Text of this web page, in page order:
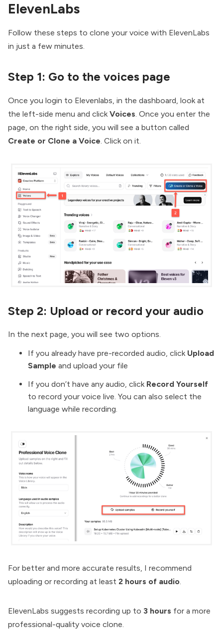
ElevenLabs
Follow these steps to clone your voice with ElevenLabs
in just a few minutes.
Step 1: Go to the voices page
Once you login to Elevenlabs, in the dashboard, look at
the left-side menu and click Voices. Once you enter the
page, on the right side, you will see a button called
Create or Clone a Voice. Click on it.
Step 2: Upload or record your audio
In the next page, you will see two options.
If you already have pre-recorded audio, click Upload
Sample and upload your file
If you don’t have any audio, click Record Yourself
to record your voice live. You can also select the
language while recording.
For better and more accurate results, I recommend
uploading or recording at least 2 hours of audio.
ElevenLabs suggests recording up to 3 hours for a more
professional-quality voice clone.